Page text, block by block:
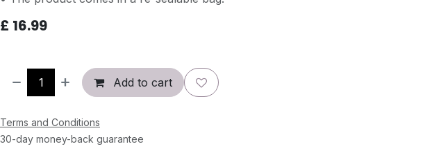
£ 16.99
Add to cart
Terms and Conditions
30-day money-back guarantee